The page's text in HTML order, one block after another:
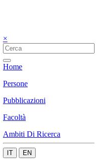
×
Home
Persone
Pubblicazioni
Facoltà
Ambiti Di Ricerca
IT EN